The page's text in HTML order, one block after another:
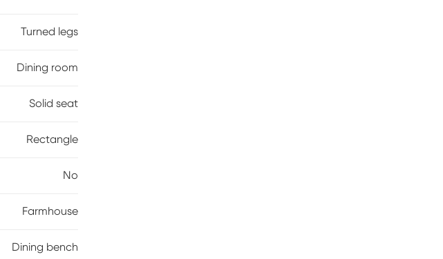
Turned legs
Dining room
Solid seat
Rectangle
No
Farmhouse
Dining bench